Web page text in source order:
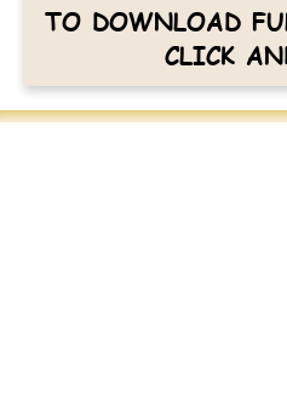
TO DOWNLOAD
CLICK